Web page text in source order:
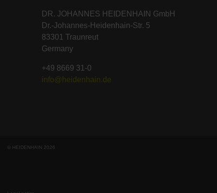
DR. JOHANNES HEIDENHAIN GmbH
Dr.-Johannes-Heidenhain-Str. 5
83301 Traunreut
Germany
+49 8669 31-0
info@heidenhain.de
© HEIDENHAIN 2026